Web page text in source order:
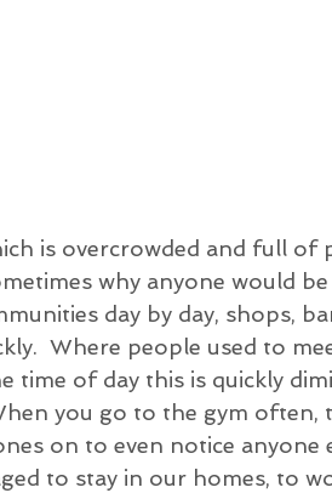
is overcrowded and full
why anyone would
day by day, shops,
Where people used to
time of day this is quickly
you go to the gym
on to even notice anyone
to stay in our homes, to